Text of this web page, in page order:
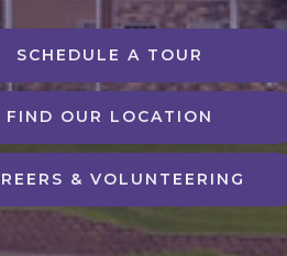
SCHEDULE A TOUR
FIND OUR LOCATION
& VOLUNTEERING